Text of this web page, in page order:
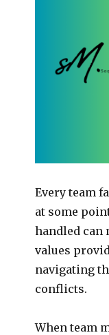
Every team
at some
handled can
values
navigating
conflicts.
When team